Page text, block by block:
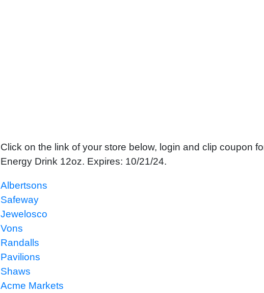
Click on the link of your store below, login and clip coupon
Energy Drink 12oz. Expires: 10/21/24.
Albertsons
Safeway
Jewelosco
Vons
Randalls
Pavilions
Shaws
Acme Markets